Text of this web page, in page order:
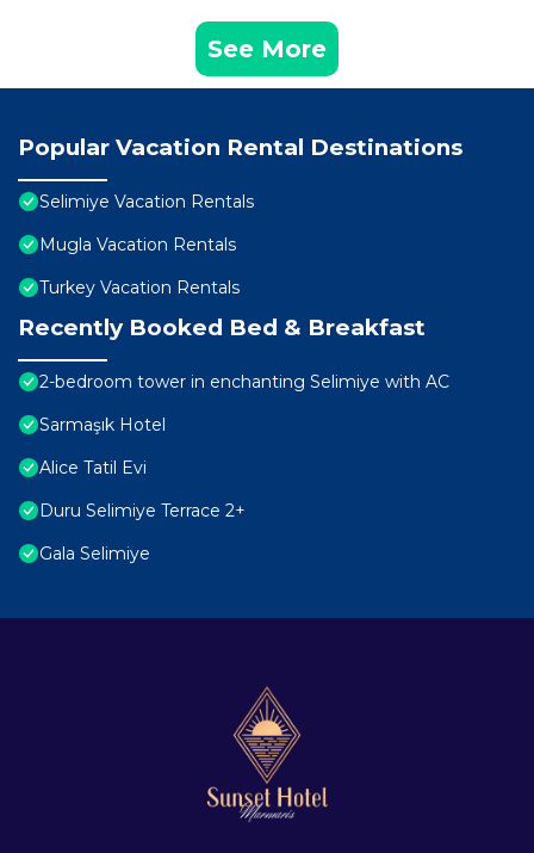
See More
Popular Vacation Rental Destinations
Selimiye Vacation Rentals
Mugla Vacation Rentals
Turkey Vacation Rentals
Recently Booked Bed & Breakfast
2-bedroom tower in enchanting Selimiye with AC
Sarmaşık Hotel
Alice Tatil Evi
Duru Selimiye Terrace 2+
Gala Selimiye